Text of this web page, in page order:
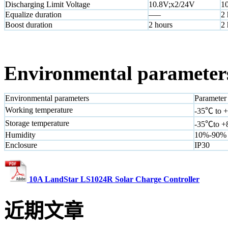
Discharging Limit Voltage 10.8V;x2/24V
Equalize duration
—–
2
Boost duration
2 hours 2
Environmental
Environmental parameters
Parameter
Working temperature
-35℃ to
Storage temperature
-35℃to
Humidity
10%-
Enclosure
IP30
10A LandStar LS1024R Solar Charge Controller
近期文章